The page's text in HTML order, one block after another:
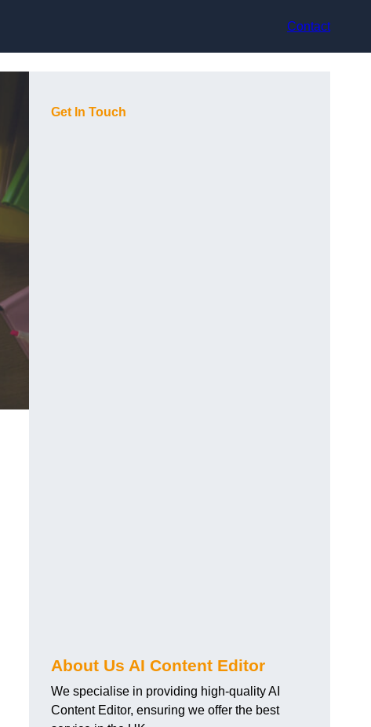
Contact
Get In Touch
About Us AI Content Editor
We specialise in providing high-quality AI
Content Editor, ensuring we offer the best